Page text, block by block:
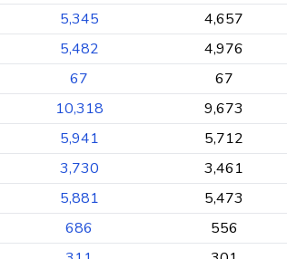
5,345 4,657
5,482 4,976
67 67
10,318 9,673
5,941 5,712
3,730 3,461
5,881 5,473
686 556